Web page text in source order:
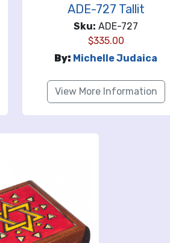
ADE-727 Tallit
Sku: ADE-727
$335.00
By: Michelle Judaica
View More Information